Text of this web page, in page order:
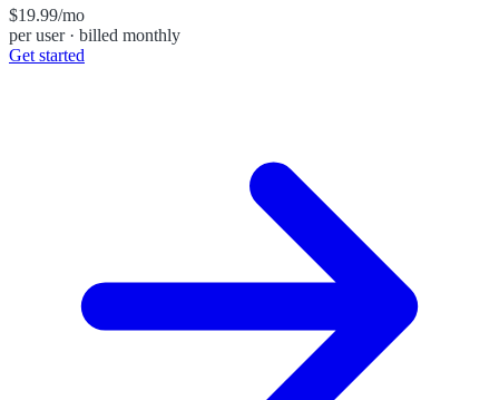
$19.99/mo
per user · billed monthly
Get started